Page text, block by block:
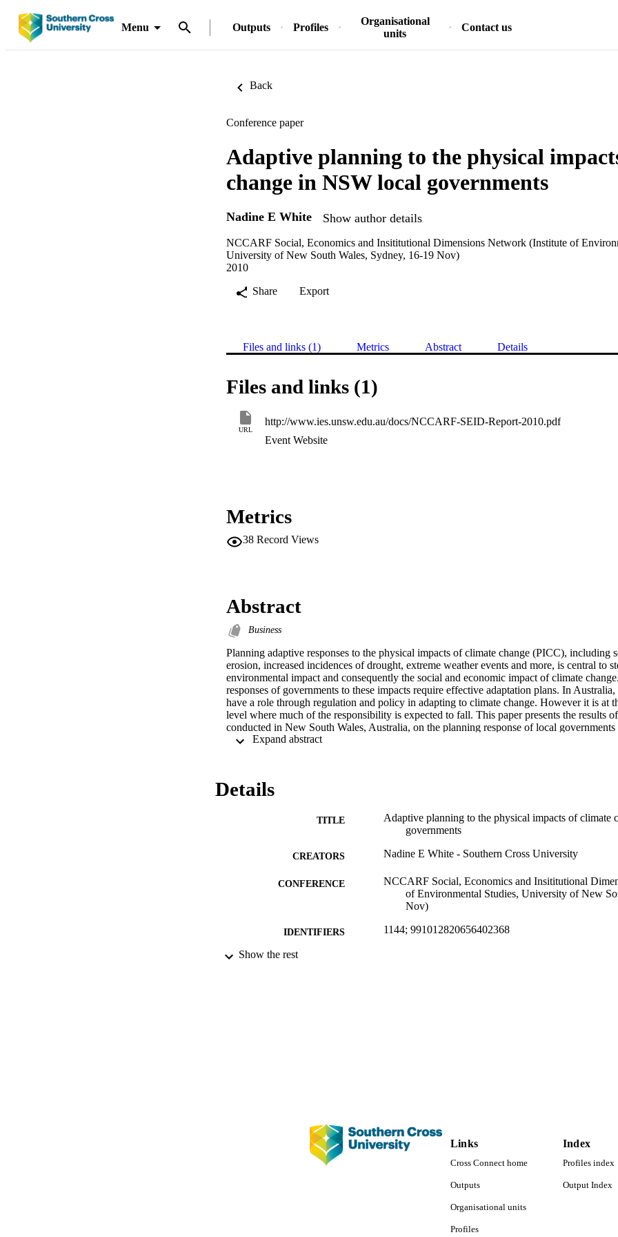
Menu Outputs Profiles
Organisational
units
Contact us
Back
Conference paper
Adaptive planning to the physical
change in NSW local governments
Nadine E White Show author details
NCCARF Social, Economics and Insititutional Dimensions Network (Institute of
University of New South Wales, Sydney, 16-19 Nov)
2010
Share
Export
Files and links (1) Metrics Abstract Details
Files and links (1)
URL
http://www.ies.unsw.edu.au/docs/NCCARF-SEID-Report-2010.pdf
Event Website
Metrics
38 Record Views
Abstract
Business
Planning adaptive responses to the physical impacts of climate change (PICC), including
erosion, increased incidences of drought, extreme weather events and more, is central to
environmental impact and consequently the social and economic impact of climate
responses of governments to these impacts require effective adaptation plans. In
have a role through regulation and policy in adapting to climate change. However it is at
level where much of the responsibility is expected to fall. This paper presents the results
conducted in New South Wales, Australia, on the planning response of local
PICC. The study investigates the perceptions of local government planners, collected
in planning measures. One quarter of respondents thought their council had taken no
The overall efficacy of steps that had been taken received a low rating from the planners.
more needs to be done to plan for the physical impacts of climate change, including
policy development and collaboration between councils. This applied evaluation
postpositivist paradigm and is analysed through the theoretical framework of adaptive
Details
TITLE
Adaptive planning to the physical impacts of climate
governments
CREATORS Nadine E White - Southern Cross University
CONFERENCE
NCCARF Social, Economics and Insititutional
of Environmental Studies, University of New
Nov)
IDENTIFIERS 1144; 991012820656402368
ACADEMIC UNIT
Show the rest
Links
Cross Connect home
Outputs
Organisational units
Profiles
Index
Profiles index
Output Index